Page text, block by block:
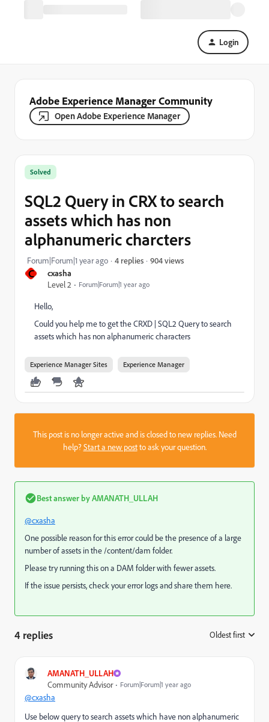
Login
Adobe Experience Manager Community
Open Adobe Experience Manager
C
cxasha
Level 2
Forum|Forum|1 year ago
Solved
SQL2 Query in CRX to search
assets which has non
alphanumeric charcters
Forum|Forum|1 year ago 4 replies 904 views
Hello,
Could you help me to get the CRXD | SQL2 Query to search
assets which has non alphanumeric characters
Experience Manager Sites Experience Manager
This post is no longer active and is closed to new replies. Need
help?Start a new postto ask your question.
Best answer byAMANATH_ULLAH
@cxasha
One possible reason for this error could be the presence of a large
number of assets in the /content/dam folder.
Please try running this on a DAM folder with fewer assets.
If the issue persists, check your error logs and share them here.
4 replies Oldest first
AMANATH_ULLAH
Community Advisor
Forum|Forum|1 year ago
@cxasha
Use below query to search assets which have non alphanumeric